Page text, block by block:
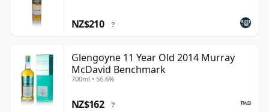
NZ$210 ?
Glengoyne 11 Year Old 2014 Murray
McDavid Benchmark
700ml • 56.6%
NZ$162 ?